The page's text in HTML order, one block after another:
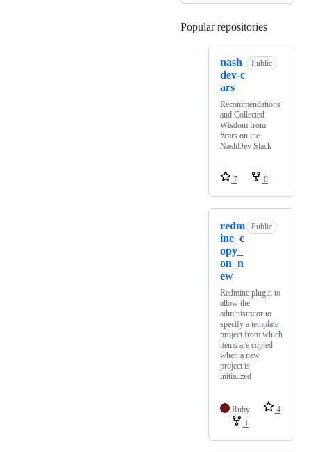
Popular repositories
nash
dev-c
ars
Public
Recommendations
and Collected
Wisdom from
#cars on the
NashDev Slack
7 8
redm
ine_c
opy_
on_n
ew
Public
Redmine plugin to
allow the
administrator to
specify a template
project from which
items are copied
when a new
project is
initialized
Ruby
4
1